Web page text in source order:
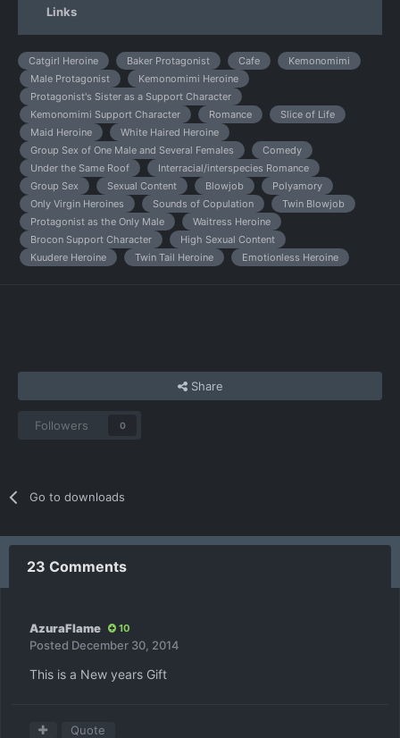
Links
Catgirl Heroine Baker Protagonist Cafe
Kemonomimi
Male Protagonist
Kemonomimi Heroine
Protagonist's Sister as a Support Character
Kemonomimi Support Character
Romance
Slice of Life
Maid Heroine
White Haired Heroine
Group Sex of One Male and Several Females
Comedy
Under the Same Roof
Interracial/interspecies Romance
Group Sex
Sexual Content Blowjob
Polyamory
Only Virgin Heroines
Sounds of Copulation
Twin Blowjob
Protagonist as the Only Male
Waitress Heroine
Brocon Support Character
High Sexual Content
Kuudere Heroine
Twin Tail Heroine Emotionless Heroine
Share
Followers 0
Go to downloads
23 Comments
AzuraFlame 10
Posted December 30, 2014
This is a New years Gift
Quote